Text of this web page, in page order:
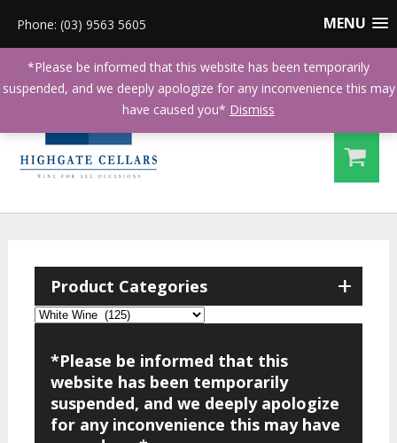
MENU
Phone: (03) 9563 5605
+
Product Categories
*Please be informed that this
website has been temporarily
suspended, and we deeply apologize
for any inconvenience this may have
*Please be informed that this website has been temporarily
suspended, and we deeply apologize for any inconvenience this may
have caused you* Dismiss